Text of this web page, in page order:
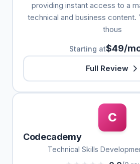
providing instant access to a
technical and business content.
thous
Starting at$49/
Full Review
C
Codecademy
Technical Skills